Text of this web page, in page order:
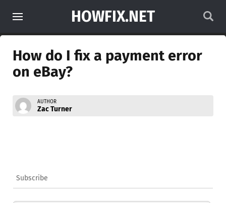
HOWFIX.NET
How do I fix a payment error
on eBay?
AUTHOR
Zac Turner
Subscribe